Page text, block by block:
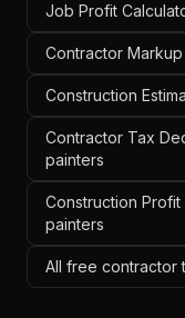
Job Profit
Contractor
Construction
Contractor Tax
painters
Construction
painters
All free contractor